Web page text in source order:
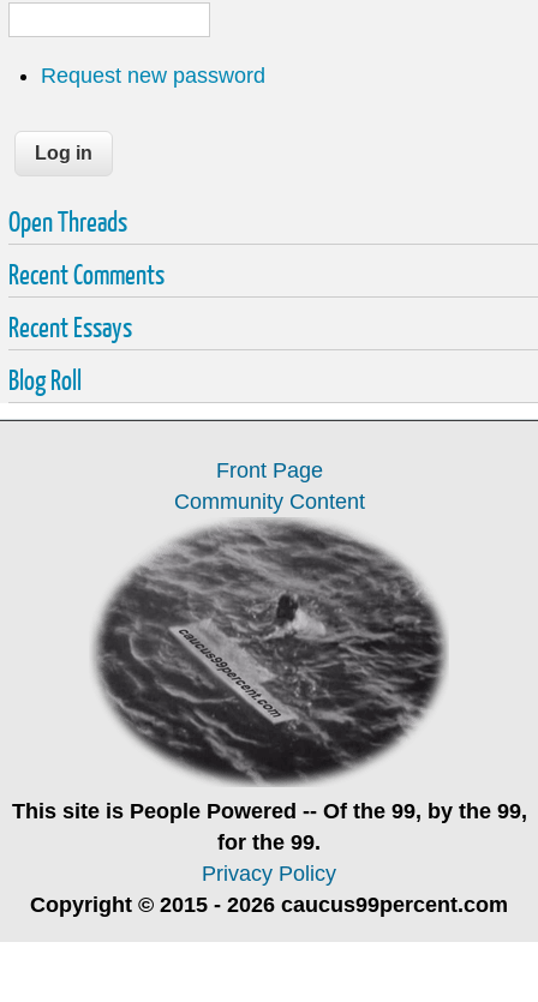
Request new password
Open Threads
Recent Comments
Recent Essays
Blog Roll
Front Page
Community Content
This site is People Powered -- Of the 99, by the 99,
for the 99.
Privacy Policy
Copyright © 2015 - 2026 caucus99percent.com